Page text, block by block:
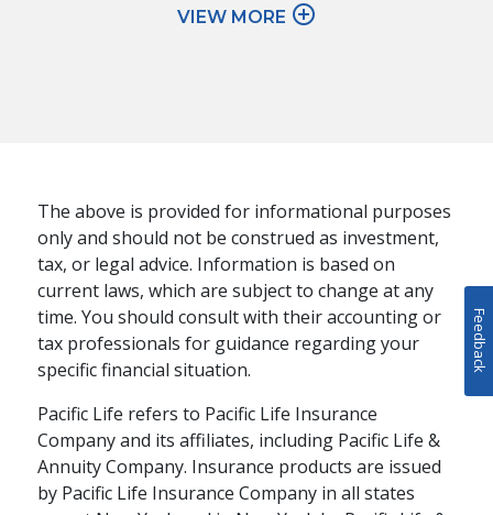
RETIREMENT PLANNING
VIEW MORE add_circle_outline
The above is provided for informational purposes
only and should not be construed as investment,
tax, or legal advice. Information is based on
current laws, which are subject to change at any
time. You should consult with their accounting or
tax professionals for guidance regarding your
specific financial situation.
Pacific Life refers to Pacific Life Insurance
Company and its affiliates, including Pacific Life &
Annuity Company. Insurance products are issued
by Pacific Life Insurance Company in all states
Feedback